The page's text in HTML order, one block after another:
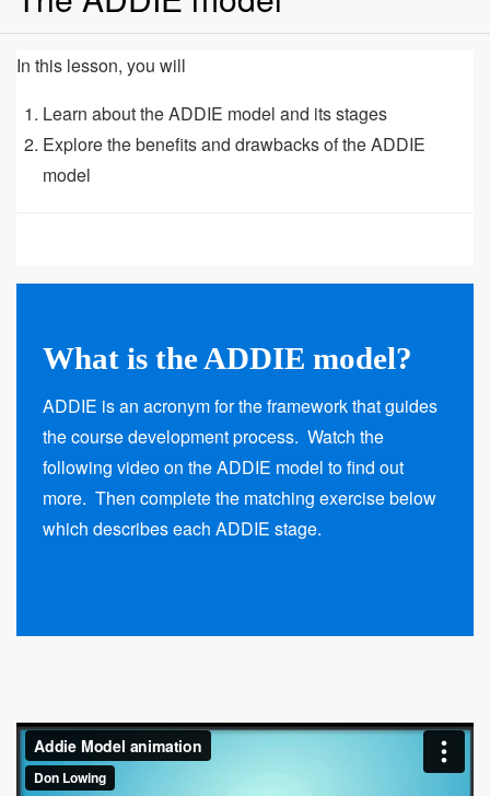
In this lesson, you will
Learn about the ADDIE model and its stages
Explore the benefits and drawbacks of the ADDIE
model
What is the ADDIE model?
ADDIE is an acronym for the framework that guides
the course development process. Watch the
following video on the ADDIE model to find out
more. Then complete the matching exercise below
which describes each ADDIE stage.